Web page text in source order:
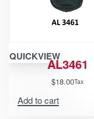
QUICKVIEWAL3461
$18.00Tax
Add to cart